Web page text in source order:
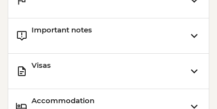
Important notes
Visas
Accommodation